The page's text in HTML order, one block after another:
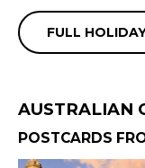
FULL
AUSTRALIAN
POSTCARDS